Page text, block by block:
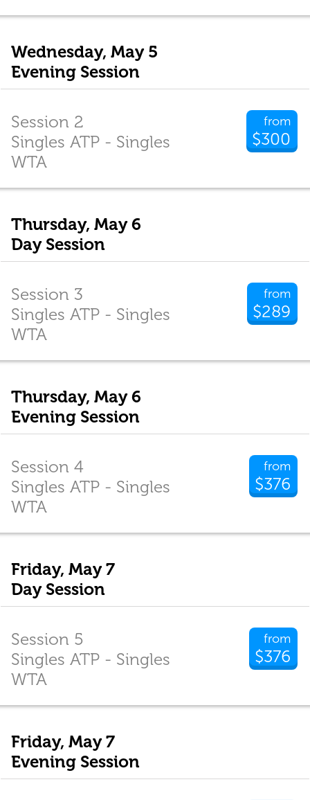
Wednesday, May 5
Evening Session
from
$300
Session 2
Singles ATP - Singles
WTA
Thursday, May 6
Day Session
from
$289
Session 3
Singles ATP - Singles
WTA
Thursday, May 6
Evening Session
from
$376
Session 4
Singles ATP - Singles
WTA
Friday, May 7
Day Session
from
$376
Session 5
Singles ATP - Singles
WTA
Friday, May 7
Evening Session